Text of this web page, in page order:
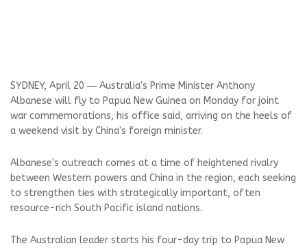
SYDNEY, April 20 ― Australia's Prime Minister Anthony
Albanese will fly to Papua New Guinea on Monday for joint
war commemorations, his office said, arriving on the heels of
a weekend visit by China's foreign minister.
Albanese's outreach comes at a time of heightened rivalry
between Western powers and China in the region, each seeking
to strengthen ties with strategically important, often
resource-rich South Pacific island nations.
The Australian leader starts his four-day trip to Papua New